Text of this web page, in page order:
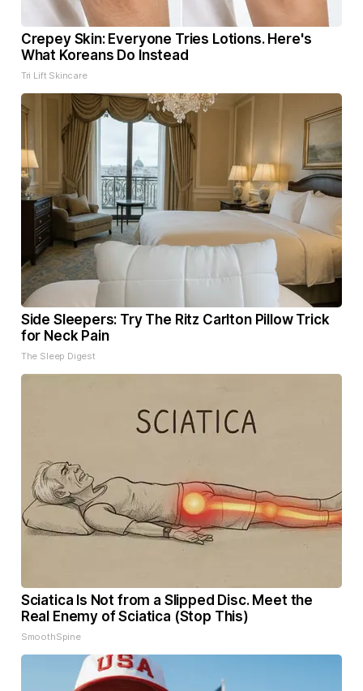
Crepey Skin: Everyone Tries Lotions. Here's
What Koreans Do Instead
Tri Lift Skincare
Side Sleepers: Try The Ritz Carlton Pillow Trick
for Neck Pain
The Sleep Digest
Sciatica Is Not from a Slipped Disc. Meet the
Real Enemy of Sciatica (Stop This)
SmoothSpine